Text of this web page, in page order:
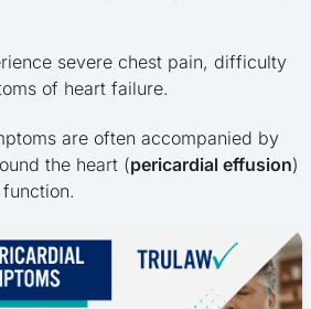
severe chest pain, difficulty
of heart failure.
are often accompanied by
the heart (pericardial effusion)